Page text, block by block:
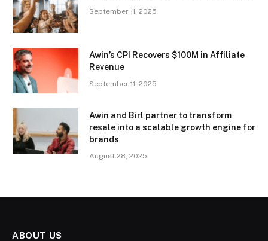
September 11, 2025
Awin’s CPI Recovers $100M in Affiliate
Revenue
September 11, 2025
Awin and Birl partner to transform
resale into a scalable growth engine for
brands
August 28, 2025
ABOUT US